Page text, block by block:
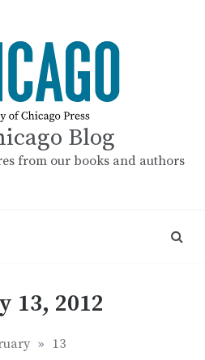
Blog
from our books and authors
13, 2012
» 13